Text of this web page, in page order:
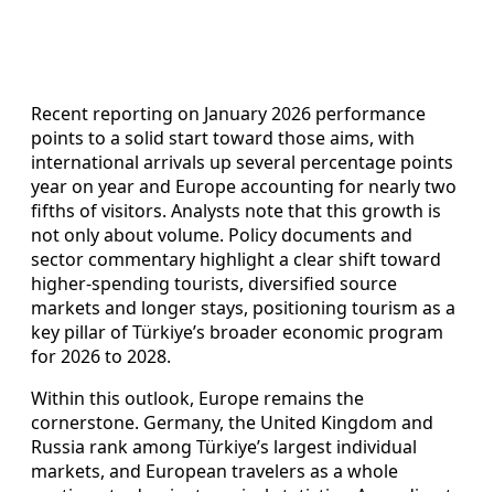
Recent reporting on January 2026 performance
points to a solid start toward those aims, with
international arrivals up several percentage points
year on year and Europe accounting for nearly two
fifths of visitors. Analysts note that this growth is
not only about volume. Policy documents and
sector commentary highlight a clear shift toward
higher-spending tourists, diversified source
markets and longer stays, positioning tourism as a
key pillar of Türkiye’s broader economic program
for 2026 to 2028.
Within this outlook, Europe remains the
cornerstone. Germany, the United Kingdom and
Russia rank among Türkiye’s largest individual
markets, and European travelers as a whole